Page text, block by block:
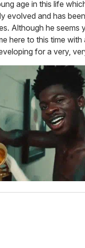
age in this life
evolved and has
Although he seems
here to this time with
for a very,